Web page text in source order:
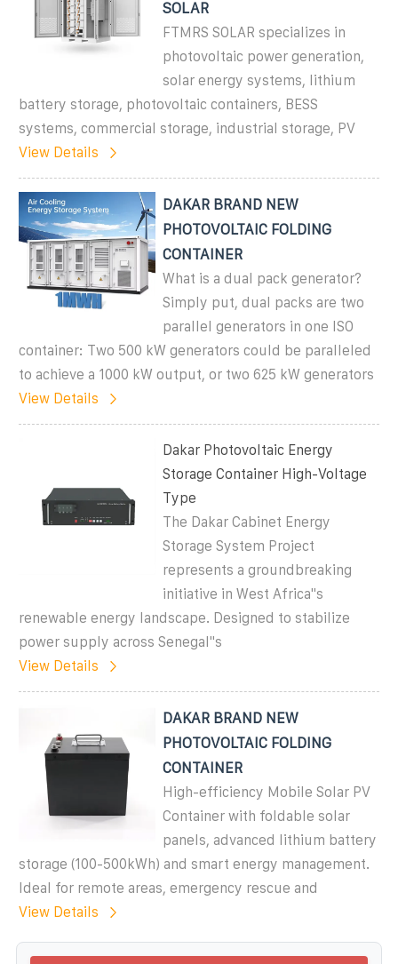
SOLAR
FTMRS SOLAR specializes in
photovoltaic power generation,
solar energy systems, lithium
battery storage, photovoltaic containers, BESS
systems, commercial storage, industrial storage, PV
View Details
DAKAR BRAND NEW
PHOTOVOLTAIC FOLDING
CONTAINER
What is a dual pack generator?
Simply put, dual packs are two
parallel generators in one ISO
container: Two 500 kW generators could be paralleled
to achieve a 1000 kW output, or two 625 kW generators
View Details
Dakar Photovoltaic Energy
Storage Container High-Voltage
Type
The Dakar Cabinet Energy
Storage System Project
represents a groundbreaking
initiative in West Africa"s
renewable energy landscape. Designed to stabilize
power supply across Senegal"s
View Details
DAKAR BRAND NEW
PHOTOVOLTAIC FOLDING
CONTAINER
High-efficiency Mobile Solar PV
Container with foldable solar
panels, advanced lithium battery
storage (100-500kWh) and smart energy management.
Ideal for remote areas, emergency rescue and
View Details